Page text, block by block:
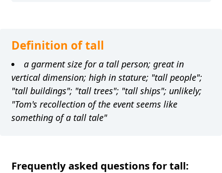
Definition of tall
a garment size for a tall person; great in
vertical dimension; high in stature; "tall people";
"tall buildings"; "tall trees"; "tall ships"; unlikely;
"Tom's recollection of the event seems like
something of a tall tale"
Frequently asked questions for tall: